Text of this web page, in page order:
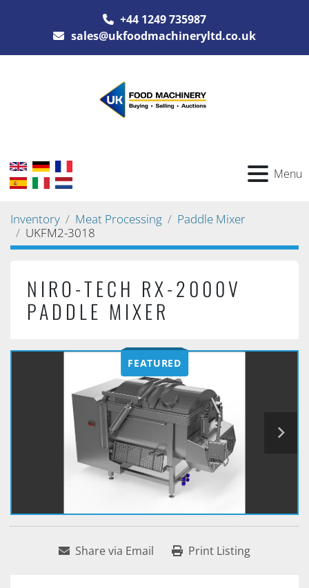
+44 1249 735987
sales@ukfoodmachineryltd.co.uk
Menu
Inventory Meat Processing
Paddle Mixer
UKFM2-3018
NIRO-TECH RX-2000V
PADDLE MIXER
FEATURED
Share via Email Print Listing